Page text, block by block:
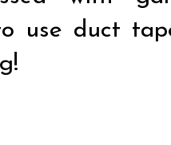
use duct